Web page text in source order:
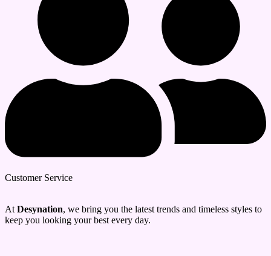
Customer Service
AtDesynation, we bring you the latest trends and timeless styles to
keep you looking your best every day.